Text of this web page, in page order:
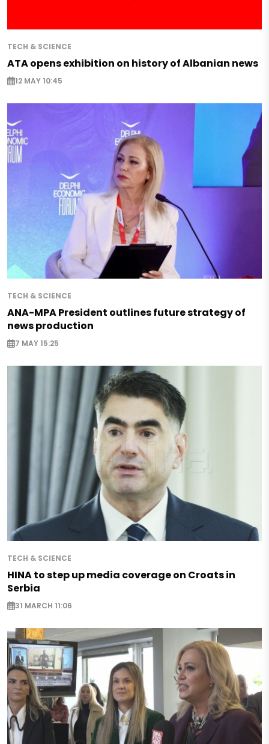
TECH & SCIENCE
ATA opens exhibition on history of Albanian news
12 MAY 10:45
TECH & SCIENCE
ANA-MPA President outlines future strategy of
news production
7 MAY 15:25
TECH & SCIENCE
HINA to step up media coverage on Croats in
Serbia
31 MARCH 11:06